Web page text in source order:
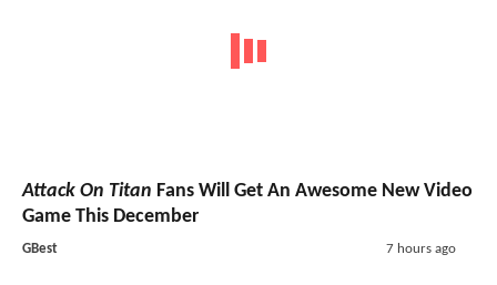
Attack On Titan Fans Will Get An Awesome New Video
Game This December
GBest 7 hours ago